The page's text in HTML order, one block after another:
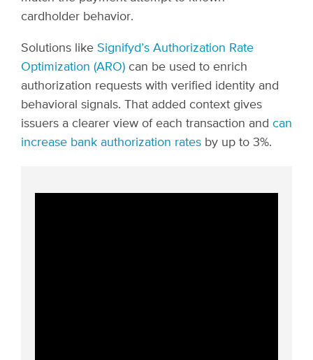
cardholder behavior.
Solutions like Signifyd’s Authorization Rate
Optimization (ARO) can be used to enrich
authorization requests with verified identity and
behavioral signals. That added context gives
issuers a clearer view of each transaction and can
increase bank authorization rates by up to 3%.